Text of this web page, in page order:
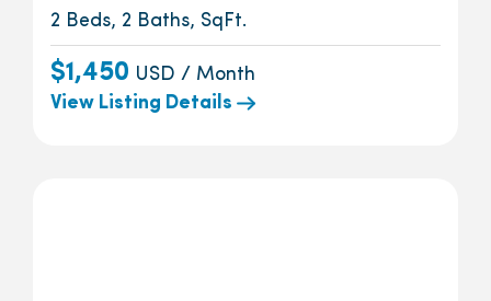
2 Beds, 2 Baths, SqFt.
$1,450 USD / Month
View Listing Details